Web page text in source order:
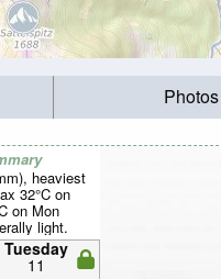
Photos
heaviest
32°C on
on Mon
light.
Tuesday
11